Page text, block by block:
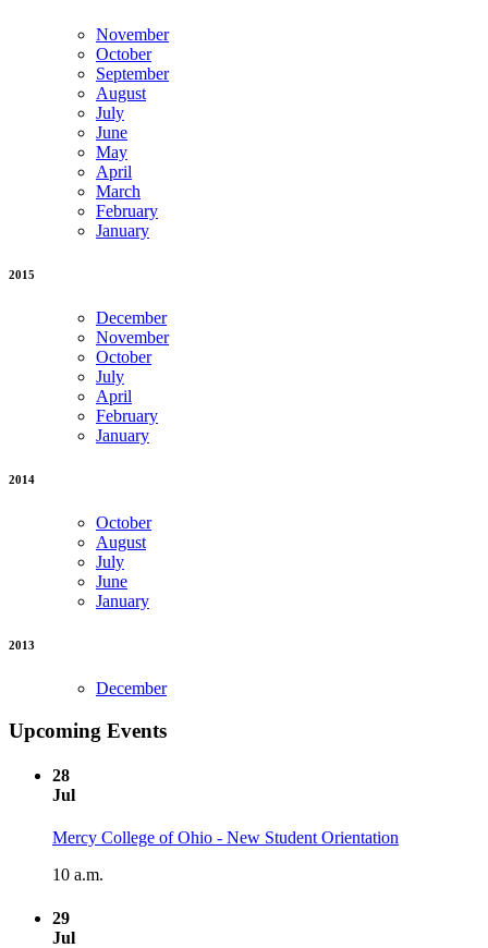
November
October
September
August
July
June
May
April
March
February
January
2015
December
November
October
July
April
February
January
2014
October
August
July
June
January
2013
December
Upcoming Events
28
Jul
Mercy College of Ohio - New Student Orientation
10 a.m.
29
Jul